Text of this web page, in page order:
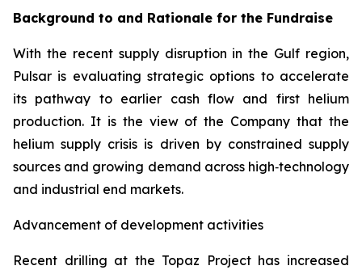
Background to and Rationale for the Fundraise
With the recent supply disruption in the Gulf region,
Pulsar is evaluating strategic options to accelerate
its pathway to earlier cash flow and first helium
production. It is the view of the Company that the
helium supply crisis is driven by constrained supply
sources and growing demand across high‑technology
and industrial end markets.
Advancement of development activities
Recent drilling at the Topaz Project has increased